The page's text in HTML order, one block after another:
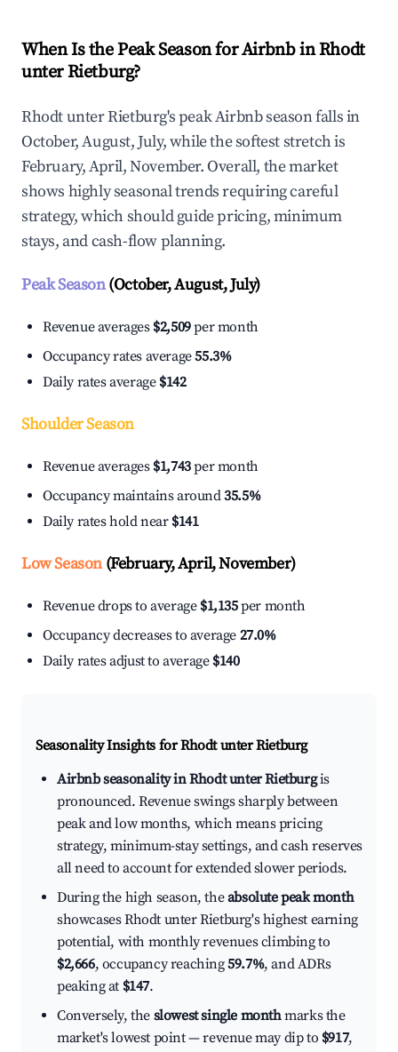
When Is the Peak Season for Airbnb in Rhodt
unter Rietburg?
Rhodt unter Rietburg's peak Airbnb season falls in
October, August, July, while the softest stretch is
February, April, November. Overall, the market
shows highly seasonal trends requiring careful
strategy, which should guide pricing, minimum
stays, and cash-flow planning.
Peak Season(October, August, July)
Revenue averages $2,509per month
Occupancy rates average55.3%
Daily rates average $142
Shoulder Season
Revenue averages $1,743per month
Occupancy maintains around35.5%
Daily rates hold near $141
Low Season(February, April, November)
Revenue drops to average $1,135per month
Occupancy decreases to average 27.0%
Daily rates adjust to average $140
Seasonality Insights for Rhodt unter Rietburg
Airbnb seasonality in Rhodt unter Rietburgis
pronounced. Revenue swings sharply between
peak and low months, which means pricing
strategy, minimum-stay settings, and cash reserves
all need to account for extended slower periods.
During the high season, theabsolute peak month
showcases Rhodt unter Rietburg's highest earning
potential, with monthly revenues climbing to
$2,666, occupancy reaching59.7%, and ADRs
peaking at $147.
Conversely, the slowest single monthmarks the
market's lowest point — revenue may dip to $917,